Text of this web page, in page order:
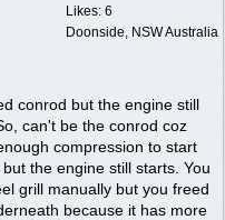
Likes: 6
Doonside, NSW Australia
conrod but the engine still
can't be the conrod coz
compression to start
the engine still starts. You
grill manually but you freed
because it has more